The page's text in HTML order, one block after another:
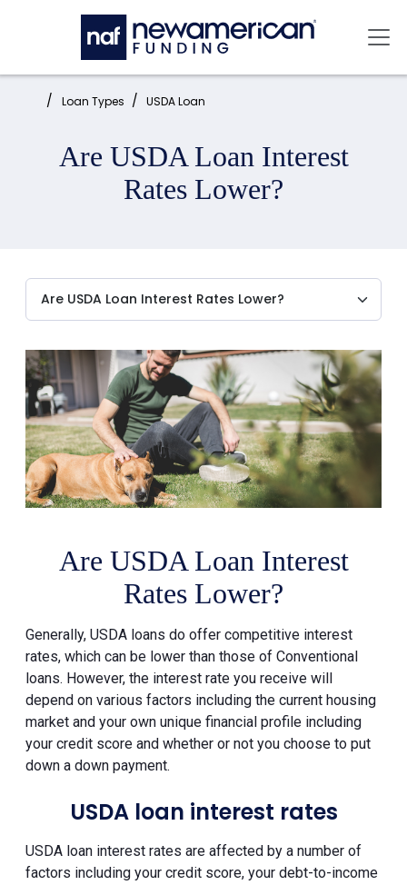
Skip to main content
Home: Loan Types USDA Loan
Are USDA Loan Interest
Rates Lower?
Are USDA Loan Interest
Rates Lower?
Generally, USDA loans do offer competitive interest
rates, which can be lower than those of Conventional
loans. However, the interest rate you receive will
depend on various factors including the current housing
market and your own unique financial profile including
your credit score and whether or not you choose to put
down a down payment.
USDA loan interest rates
USDA loan interest rates are affected by a number of
factors including your credit score, your debt-to-income